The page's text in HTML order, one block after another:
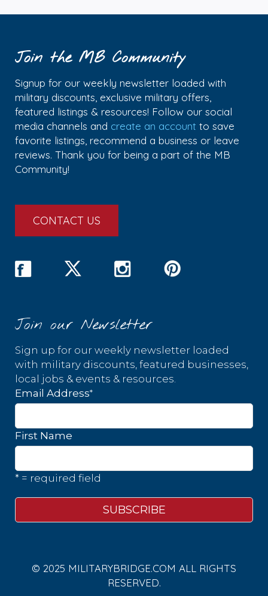
Join the MB Community
Signup for our weekly newsletter loaded with
military discounts, exclusive military offers,
featured listings & resources! Follow our social
media channels and create an account to save
favorite listings, recommend a business or leave
reviews. Thank you for being a part of the MB
Community!
CONTACT US
Join our Newsletter
Sign up for our weekly newsletter loaded
with military discounts, featured businesses,
local jobs & events & resources.
Email Address*
First Name
* = required field
© 2025 MILITARYBRIDGE.COM ALL RIGHTS
RESERVED.